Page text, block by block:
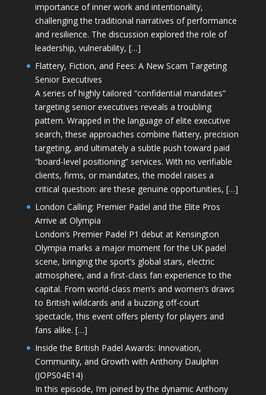
importance of inner work and intentionality,
challenging the traditional narratives of performance
and resilience. The discussion explored the role of
leadership, vulnerability, […]
Flattery, Fiction, and Fees: A New Scam Targeting
Senior Executives
A series of highly tailored “confidential mandates”
targeting senior executives reveals a troubling
pattern. Wrapped in the language of elite executive
search, these approaches combine flattery, precision
targeting, and ultimately a subtle push toward paid
“board-level positioning” services. With no verifiable
clients, firms, or mandates, the model raises a
critical question: are these genuine opportunities, […]
London Calling: Premier Padel and the Elite Pros
Arrive at Olympia
London’s Premier Padel P1 debut at Kensington
Olympia marks a major moment for the UK padel
scene, bringing the sport’s global stars, electric
atmosphere, and a first-class fan experience to the
capital. From world-class men’s and women’s draws
to British wildcards and a buzzing off-court
spectacle, this event offers plenty for players and
fans alike. […]
Inside the British Padel Awards: Innovation,
Community, and Growth with Anthony Daulphin
(JOPS04E14)
In this episode, I’m joined by the dynamic Anthony